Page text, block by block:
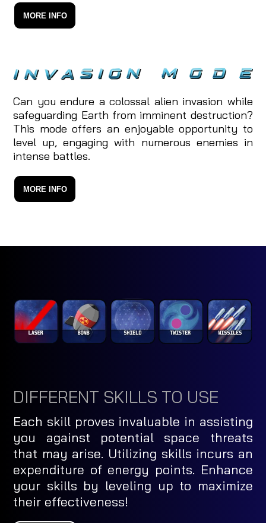
MORE INFO
Can you endure a colossal alien invasion while
safeguarding Earth from imminent destruction?
This mode offers an enjoyable opportunity to
level up, engaging with numerous enemies in
intense battles.
MORE INFO
DIFFERENT SKILLS TO USE
Each skill proves invaluable in assisting
you against potential space threats
that may arise. Utilizing skills incurs an
expenditure of energy points. Enhance
your skills by leveling up to maximize
their effectiveness!